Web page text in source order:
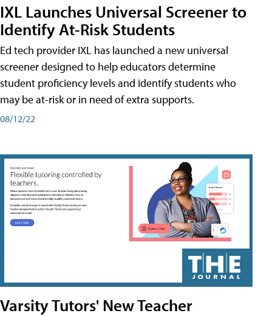
IXL Launches Universal Screener to
Identify At-Risk Students
Ed tech provider IXL has launched a new universal
screener designed to help educators determine
student proficiency levels and identify students who
may be at-risk or in need of extra supports.
08/12/22
Varsity Tutors' New Teacher